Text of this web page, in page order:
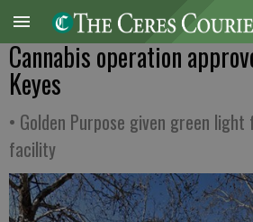
Cannabis operation
Keyes
• Golden Purpose given green light
facility